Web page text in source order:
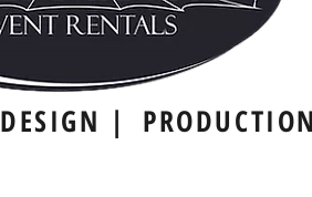
DESIGN | PRODUCTION